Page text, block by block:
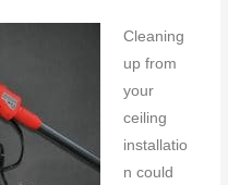
Cleaning
up from
your
ceiling
installatio
n could